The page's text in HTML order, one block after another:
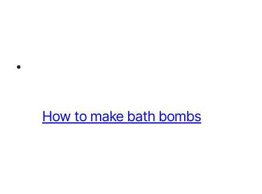
How to make bath bombs